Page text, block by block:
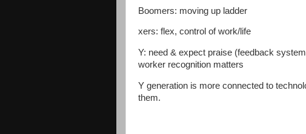
Boomers: moving up ladder
xers: flex, control of work/life
Y: need & expect praise (feedback
worker recognition matters
Y generation is more connected to
them.